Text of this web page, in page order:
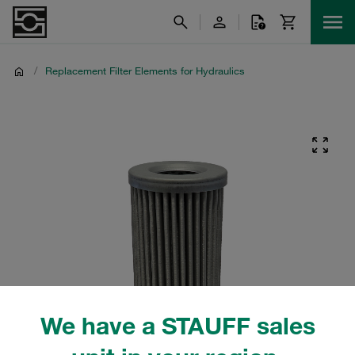
We have a STAUFF sales
/ Replacement Filter Elements for Hydraulics